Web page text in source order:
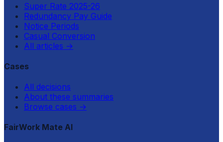
Super Rate 2025-26
Redundancy Pay Guide
Notice Periods
Casual Conversion
All articles →
Cases
All decisions
About these summaries
Browse cases →
FairWork Mate AI